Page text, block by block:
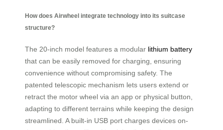
How does Airwheel integrate technology into its suitcase
structure?
The 20-inch model features a modular lithium battery
that can be easily removed for charging, ensuring
convenience without compromising safety. The
patented telescopic mechanism lets users extend or
retract the motor wheel via an app or physical button,
adapting to different terrains while keeping the design
streamlined. A built-in USB port charges devices on-